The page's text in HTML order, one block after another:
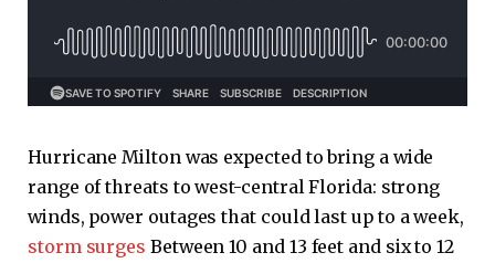
Hurricane Milton was expected to bring a wide
range of threats to west-central Florida: strong
winds, power outages that could last up to a week,
storm surges Between 10 and 13 feet and six to 12